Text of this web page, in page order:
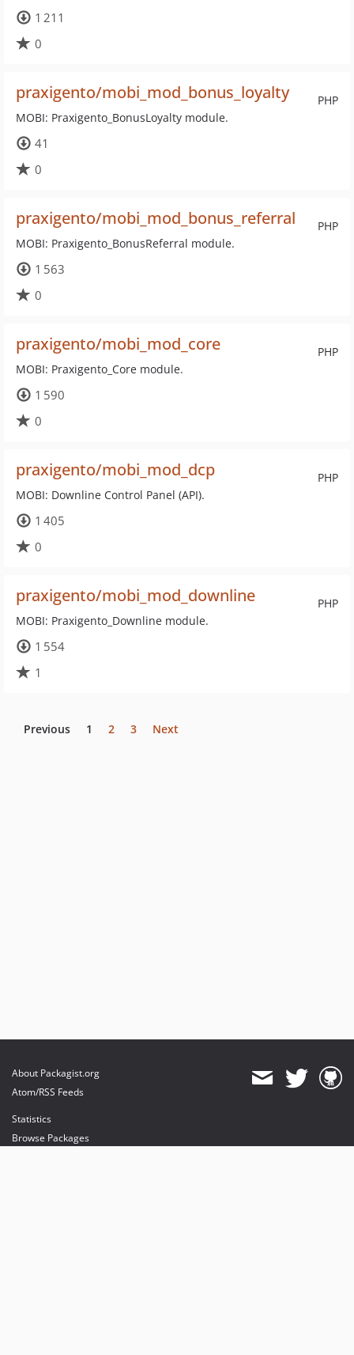
1 211
0
PHP
praxigento/mobi_mod_bonus_loyalty
MOBI: Praxigento_BonusLoyalty module.
41
0
PHP
praxigento/mobi_mod_bonus_referral
MOBI: Praxigento_BonusReferral module.
1 563
0
PHP
praxigento/mobi_mod_core
MOBI: Praxigento_Core module.
1 590
0
PHP
praxigento/mobi_mod_dcp
MOBI: Downline Control Panel (API).
1 405
0
PHP
praxigento/mobi_mod_downline
MOBI: Praxigento_Downline module.
1 554
1
Previous 1 2 3 Next
About Packagist.org
Atom/RSS Feeds
Statistics
Browse Packages